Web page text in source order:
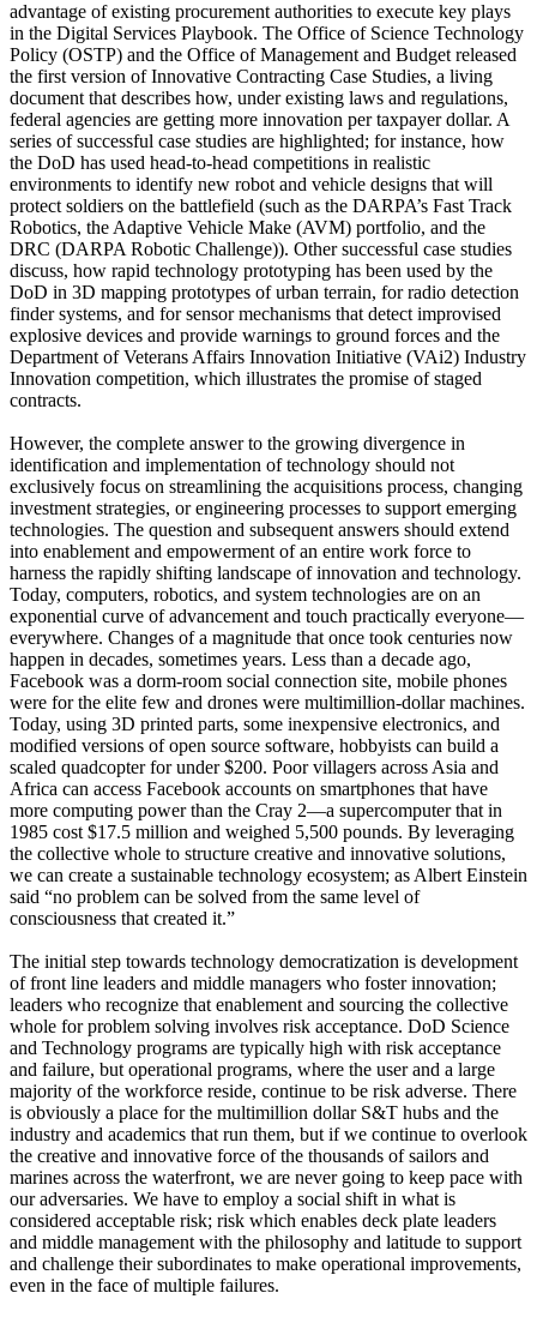
advantage of existing procurement authorities to execute key plays
in the Digital Services Playbook. The Office of Science Technology
Policy (OSTP) and the Office of Management and Budget released
the first version of Innovative Contracting Case Studies, a living
document that describes how, under existing laws and regulations,
federal agencies are getting more innovation per taxpayer dollar. A
series of successful case studies are highlighted; for instance, how
the DoD has used head-to-head competitions in realistic
environments to identify new robot and vehicle designs that will
protect soldiers on the battlefield (such as the DARPA’s Fast Track
Robotics, the Adaptive Vehicle Make (AVM) portfolio, and the
DRC (DARPA Robotic Challenge)). Other successful case studies
discuss, how rapid technology prototyping has been used by the
DoD in 3D mapping prototypes of urban terrain, for radio detection
finder systems, and for sensor mechanisms that detect improvised
explosive devices and provide warnings to ground forces and the
Department of Veterans Affairs Innovation Initiative (VAi2) Industry
Innovation competition, which illustrates the promise of staged
contracts.
However, the complete answer to the growing divergence in
identification and implementation of technology should not
exclusively focus on streamlining the acquisitions process, changing
investment strategies, or engineering processes to support emerging
technologies. The question and subsequent answers should extend
into enablement and empowerment of an entire work force to
harness the rapidly shifting landscape of innovation and technology.
Today, computers, robotics, and system technologies are on an
exponential curve of advancement and touch practically everyone—
everywhere. Changes of a magnitude that once took centuries now
happen in decades, sometimes years. Less than a decade ago,
Facebook was a dorm-room social connection site, mobile phones
were for the elite few and drones were multimillion-dollar machines.
Today, using 3D printed parts, some inexpensive electronics, and
modified versions of open source software, hobbyists can build a
scaled quadcopter for under $200. Poor villagers across Asia and
Africa can access Facebook accounts on smartphones that have
more computing power than the Cray 2—a supercomputer that in
1985 cost $17.5 million and weighed 5,500 pounds. By leveraging
the collective whole to structure creative and innovative solutions,
we can create a sustainable technology ecosystem; as Albert Einstein
said “no problem can be solved from the same level of
consciousness that created it.”
The initial step towards technology democratization is development
of front line leaders and middle managers who foster innovation;
leaders who recognize that enablement and sourcing the collective
whole for problem solving involves risk acceptance. DoD Science
and Technology programs are typically high with risk acceptance
and failure, but operational programs, where the user and a large
majority of the workforce reside, continue to be risk adverse. There
is obviously a place for the multimillion dollar S&T hubs and the
industry and academics that run them, but if we continue to overlook
the creative and innovative force of the thousands of sailors and
marines across the waterfront, we are never going to keep pace with
our adversaries. We have to employ a social shift in what is
considered acceptable risk; risk which enables deck plate leaders
and middle management with the philosophy and latitude to support
and challenge their subordinates to make operational improvements,
even in the face of multiple failures.